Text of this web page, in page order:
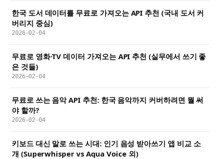
한국 도서 데이터를 무료로 가져오는 API 추천 (국내 도서 커
버리지 중심)
2026-02-04
무료로 영화·TV 데이터 가져오는 API 추천 (실무에서 쓰기 좋
은 것들)
2026-02-04
무료로 쓰는 음악 API 추천: 한국 음악까지 커버하려면 뭘 써
야 할까?
2026-02-04
키보드 대신 말로 쓰는 시대: 인기 음성 받아쓰기 앱 비교 소
개 (Superwhisper vs Aqua Voice 외)